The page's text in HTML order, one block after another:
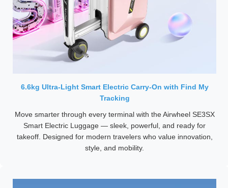
6.6kg Ultra-Light Smart Electric Carry-On with Find My
Tracking
Move smarter through every terminal with the Airwheel SE3SX
Smart Electric Luggage — sleek, powerful, and ready for
takeoff. Designed for modern travelers who value innovation,
style, and mobility.